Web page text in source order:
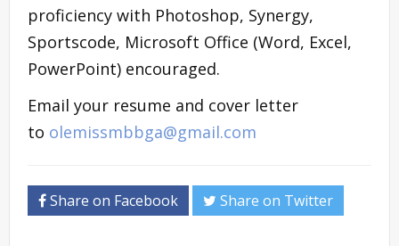
proficiency with Photoshop, Synergy,
Sportscode, Microsoft Office (Word, Excel,
PowerPoint) encouraged.
Email your resume and cover letter
to olemissmbbga@gmail.com
Share on Facebook Share on Twitter